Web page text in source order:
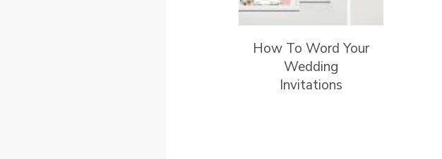
How To Word Your
Wedding
Invitations